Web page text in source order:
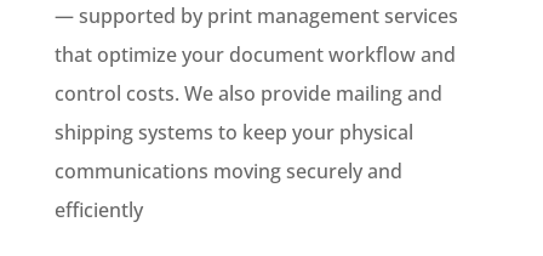
— supported by print management services
that optimize your document workflow and
control costs. We also provide mailing and
shipping systems to keep your physical
communications moving securely and
efficiently